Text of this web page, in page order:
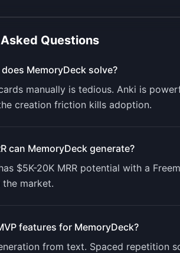
Questions
MemoryDeck solve?
manually is tedious. Anki is
creation friction kills adoption.
can MemoryDeck generate?
$5K-20K MRR potential with a
market.
features for MemoryDeck?
from text. Spaced repetition